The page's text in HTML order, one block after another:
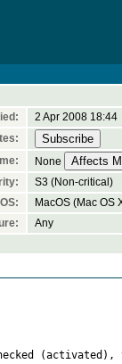
2 Apr 2008 18:44
None
S3 (Non-critical)
OS:
MacOS (Mac OS
Any
(activated),